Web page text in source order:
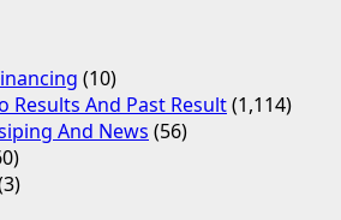
(10)
Results And Past Result(1,114)
And News (56)